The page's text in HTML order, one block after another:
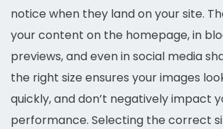
notice when they land on your site.
your content on the homepage, in
previews, and even in social media
the right size ensures your images
quickly, and don’t negatively impact
performance. Selecting the correct